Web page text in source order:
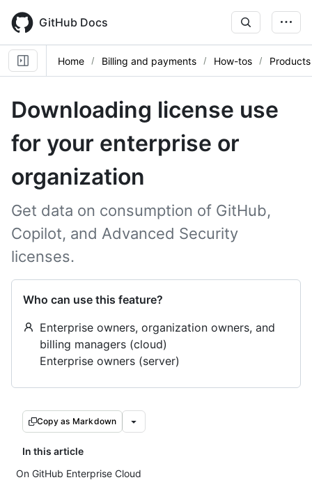
main
content
GitHub Docs
Home Billing and payments How-tos Products
Downloading license use
for your enterprise or
organization
Get data on consumption of GitHub,
Copilot, and Advanced Security
licenses.
Who can use this feature?
Enterprise owners, organization owners, and
billing managers (cloud)
Enterprise owners (server)
Copy as Markdown
In this article
On GitHub Enterprise Cloud